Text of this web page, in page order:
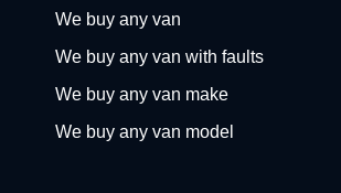
We buy any van
We buy any van with faults
We buy any van make
We buy any van model